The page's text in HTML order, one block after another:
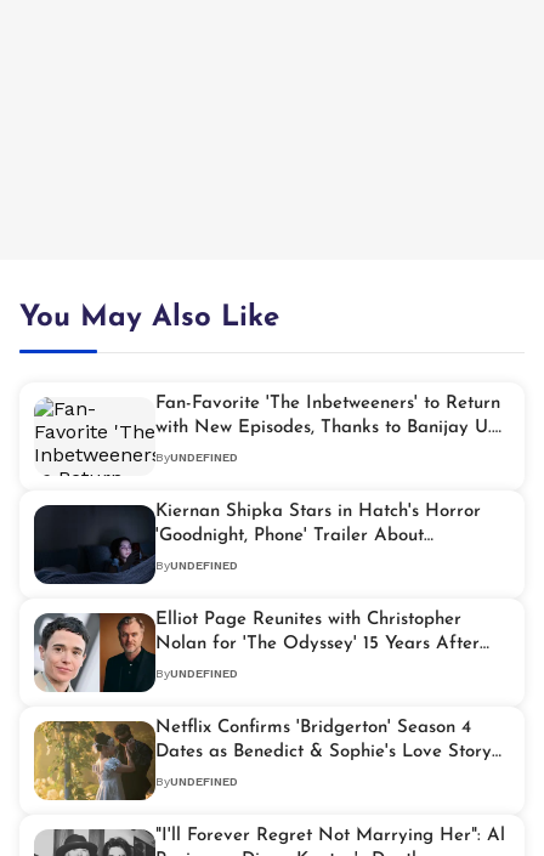
You May Also Like
Fan-Favorite 'The Inbetweeners' to Return
with New Episodes, Thanks to Banijay U.K.
Partnership
ByUNDEFINED
Kiernan Shipka Stars in Hatch's Horror
'Goodnight, Phone' Trailer About
Doomscrolling
ByUNDEFINED
Elliot Page Reunites with Christopher
Nolan for 'The Odyssey' 15 Years After
'Inception'
ByUNDEFINED
Netflix Confirms 'Bridgerton' Season 4
Dates as Benedict & Sophie's Love Story
Takes Center Stage
ByUNDEFINED
"I'll Forever Regret Not Marrying Her": Al